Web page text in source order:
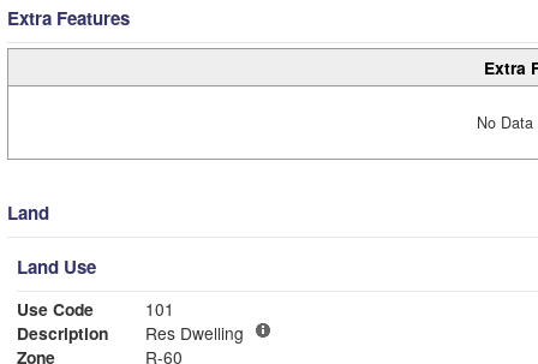
Extra Features
Extra
No
Land
Land Use
Use Code
101
Description
Res Dwelling
Zone
R-60